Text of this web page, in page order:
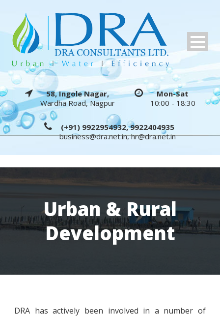
58, Ingole Nagar,
Wardha Road, Nagpur
Mon-Sat
10:00 - 18:30
(+91) 9922954932, 9922404935
business@dra.net.in,hr@dra.net.in
Urban & Rural
Development
DRA has actively been involved in a number of